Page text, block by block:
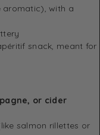
aromatic), with a
snack, meant for
or cider
salmon rillettes or